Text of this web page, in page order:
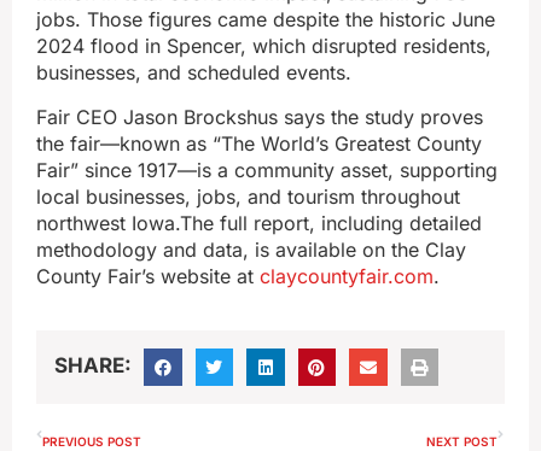
jobs. Those figures came despite the historic June
2024 flood in Spencer, which disrupted residents,
businesses, and scheduled events.
Fair CEO Jason Brockshus says the study proves
the fair—known as “The World’s Greatest County
Fair” since 1917—is a community asset, supporting
local businesses, jobs, and tourism throughout
northwest Iowa.The full report, including detailed
methodology and data, is available on the Clay
County Fair’s website at claycountyfair.com.
SHARE:
PREVIOUS POST NEXT POST